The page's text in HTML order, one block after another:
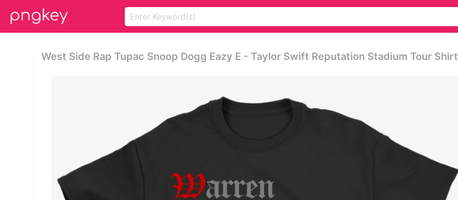
West Side Rap Tupac Snoop Dogg Eazy E - Taylor Swift Reputation Stadium Tour Shirt